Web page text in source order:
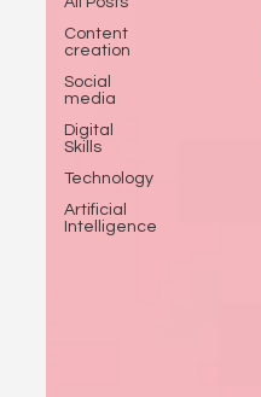
Content
creation
Social
media
Digital
Skills
Technology
Artificial
Intelligence